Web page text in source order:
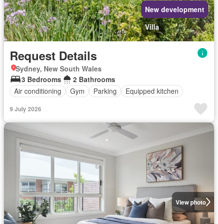
New development
Villa
Request Details
Sydney, New South Wales
3 Bedrooms
2 Bathrooms
Air conditioning
Gym Parking Equipped kitchen
9 July 2026
View photo